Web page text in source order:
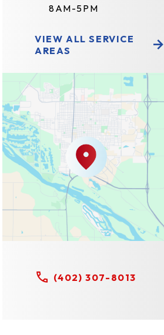
8AM-5PM
VIEW ALL SERVICE
AREAS
(402) 307-8013